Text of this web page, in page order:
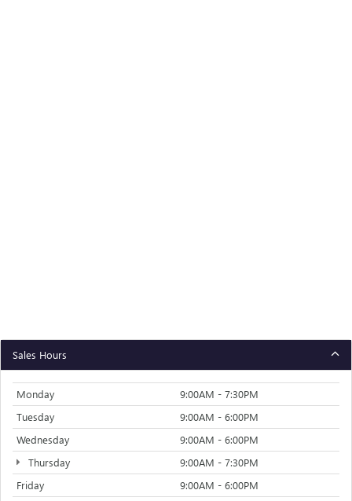
Sales Hours
Monday
9:00AM - 7:30PM
Tuesday
9:00AM - 6:00PM
Wednesday
9:00AM - 6:00PM
Thursday
9:00AM - 7:30PM
Friday
9:00AM - 6:00PM